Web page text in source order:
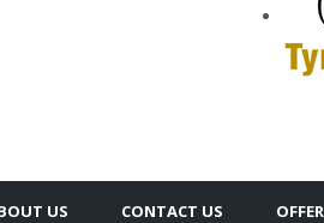
US CONTACT US